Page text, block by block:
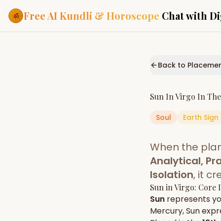
Free AI Kundli & Horoscope Chat with
Personalized
powered by AI
Janam Kundali
Complete
Daily Rashifal
Daily, weekly &
predictions
Planetary
Planets in signs
Vedic chart guide
Back to
Sun InVirgo In The
Soul Earth Sign
When the
Analytical,
Isolation, it
Sun inVirgo: Core
Sun represents
Mercury,Sun